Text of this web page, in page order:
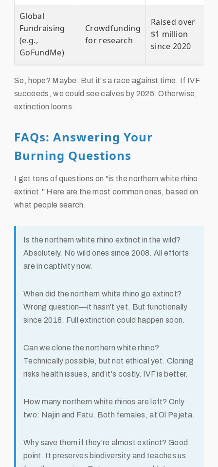
Global
Fundraising
(e.g.,
GoFundMe)
Crowdfunding
for research
Raised over
$1 million
since 2020
So, hope? Maybe. But it's a race against time. If IVF
succeeds, we could see calves by 2025. Otherwise,
extinction looms.
FAQs: Answering Your
Burning Questions
I get tons of questions on "is the northern white rhino
extinct." Here are the most common ones, based on
what people search.
Is the northern white rhino extinct in the wild?
Absolutely. No wild ones since 2008. All efforts
are in captivity now.
When did the northern white rhino go extinct?
Wrong question—it hasn't yet. But functionally
since 2018. Full extinction could happen soon.
Can we clone the northern white rhino?
Technically possible, but not ethical yet. Cloning
risks health issues, and it's costly. IVF is better.
How many northern white rhinos are left? Only
two: Najin and Fatu. Both females, at Ol Pejeta.
Why save them if they're almost extinct? Good
point. It preserves biodiversity and teaches us